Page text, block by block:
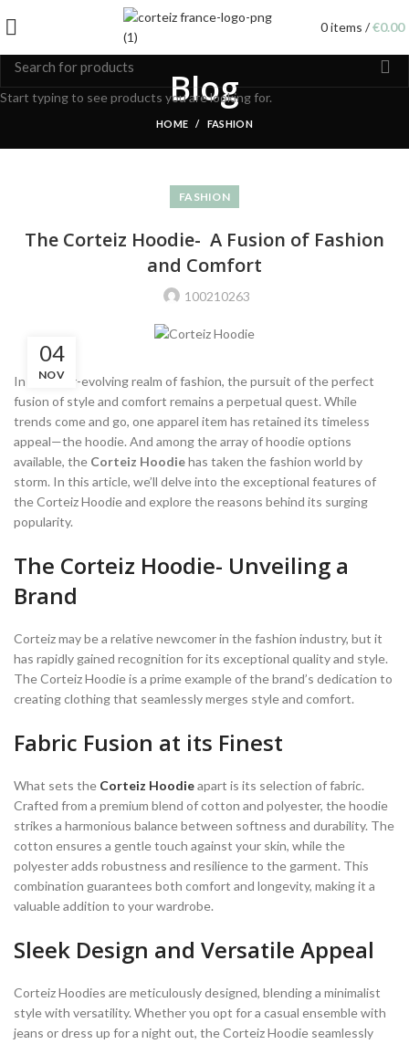
0items /€0.00
Blog
HOME FASHION
FASHION
The Corteiz Hoodie- A Fusion of Fashion
and Comfort
100210263
04
NOV
In the ever-evolving realm of fashion, the pursuit of the perfect
fusion of style and comfort remains a perpetual quest. While
trends come and go, one apparel item has retained its timeless
appeal—the hoodie. And among the array of hoodie options
available, the Corteiz Hoodiehas taken the fashion world by
storm. In this article, we’ll delve into the exceptional features of
the Corteiz Hoodie and explore the reasons behind its surging
popularity.
The Corteiz Hoodie- Unveiling a
Brand
Corteiz may be a relative newcomer in the fashion industry, but it
has rapidly gained recognition for its exceptional quality and style.
The Corteiz Hoodie is a prime example of the brand’s dedication to
creating clothing that seamlessly merges style and comfort.
Fabric Fusion at its Finest
What sets the Corteiz Hoodieapart is its selection of fabric.
Crafted from a premium blend of cotton and polyester, the hoodie
strikes a harmonious balance between softness and durability. The
cotton ensures a gentle touch against your skin, while the
polyester adds robustness and resilience to the garment. This
combination guarantees both comfort and longevity, making it a
valuable addition to your wardrobe.
Sleek Design and Versatile Appeal
Corteiz Hoodies are meticulously designed, blending a minimalist
style with versatility. Whether you opt for a casual ensemble with
jeans or dress up for a night out, the Corteiz Hoodie seamlessly
Start typing to see products you are looking for.